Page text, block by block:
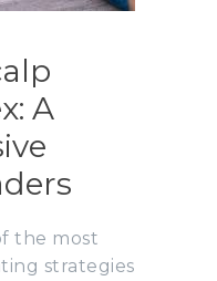
A
the most
strategies